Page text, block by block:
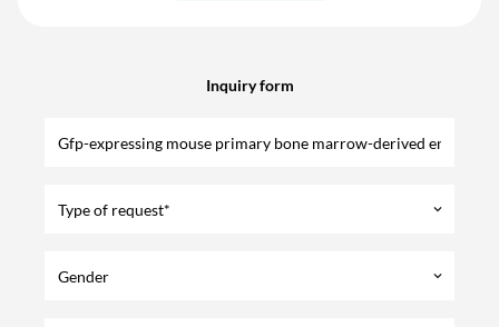
Inquiry form
Type of request* keyboard_arrow_down
Gender keyboard_arrow_down